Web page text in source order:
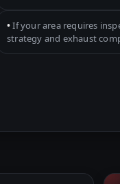
•If your area requires
strategy and exhaust